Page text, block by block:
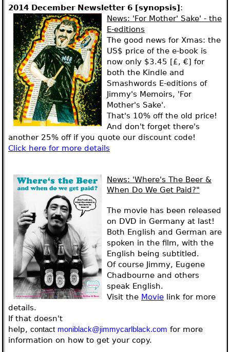
2014 December Newsletter 6 [synopsis]:
News: 'For Mother' Sake' - the
E-editions
The good news for Xmas: the
US$ price of the e-book is
now only $3.45 [£, €] for
both the Kindle and
Smashwords E-editions of
Jimmy's Memoirs, 'For
Mother's Sake'.
That's 10% off the old price!
And don't forget there's
another 25% off if you quote our discount code!
Click here for more details
News: 'Where's The Beer &
When Do We Get Paid?"
The movie has been released
on DVD in Germany at last!
Both English and German are
spoken in the film, with the
English being subtitled.
Of course Jimmy, Eugene
Chadbourne and others
speak English.
Visit the Movie link for more
details.
If that doesn't
help, contact moniblack@jimmycarlblack.com for more
information on how to get your copy.